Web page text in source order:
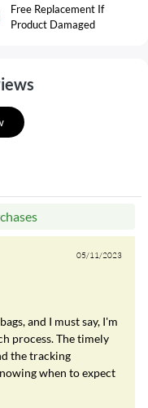
Free Replacement If
Product Damaged
05/11/2023
and I must say, I'm
process. The timely
the tracking
when to expect